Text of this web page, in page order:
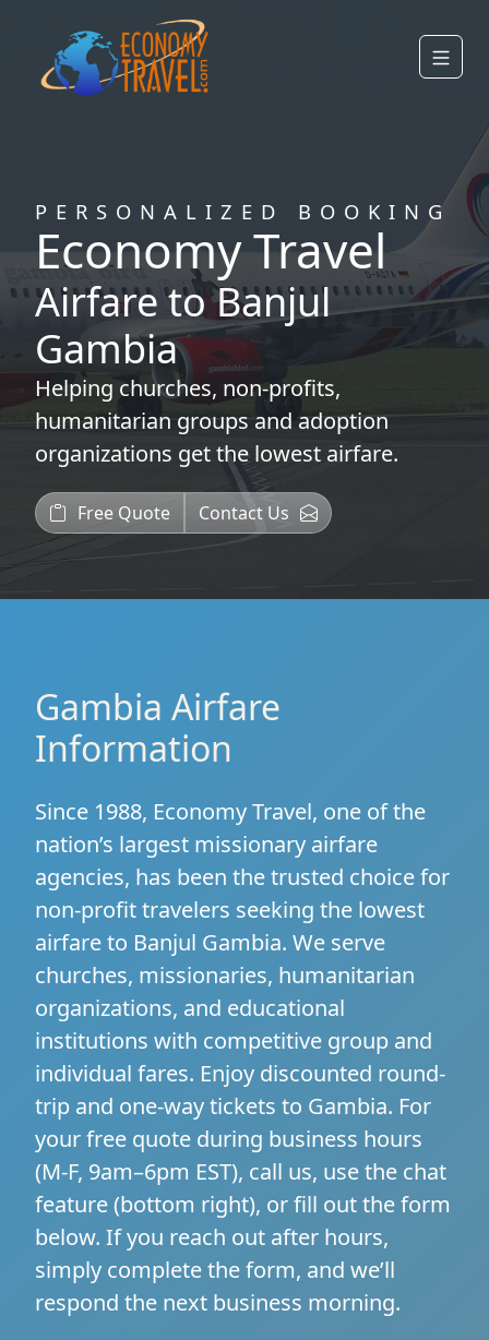
PERSONALIZED BOOKING
Economy Travel
Airfare to Banjul
Gambia
Helping churches, non-profits,
humanitarian groupsand adoption
organizations get the lowest airfare.
Free Quote Contact Us
Gambia Airfare
Information
Since 1988, Economy Travel, one of the
nation’s largest missionary airfare
agencies, has been the trusted choice for
non-profit travelers seeking the lowest
airfare to Banjul Gambia. We serve
churches, missionaries, humanitarian
organizations, and educational
institutions with competitive group and
individual fares. Enjoy discounted round-
trip and one-way tickets to Gambia. For
your free quote during business hours
(M-F, 9am–6pm EST), call us, use the chat
feature (bottom right), or fill out the form
below. If you reach out after hours,
simply complete the form, and we’ll
respond the next business morning.